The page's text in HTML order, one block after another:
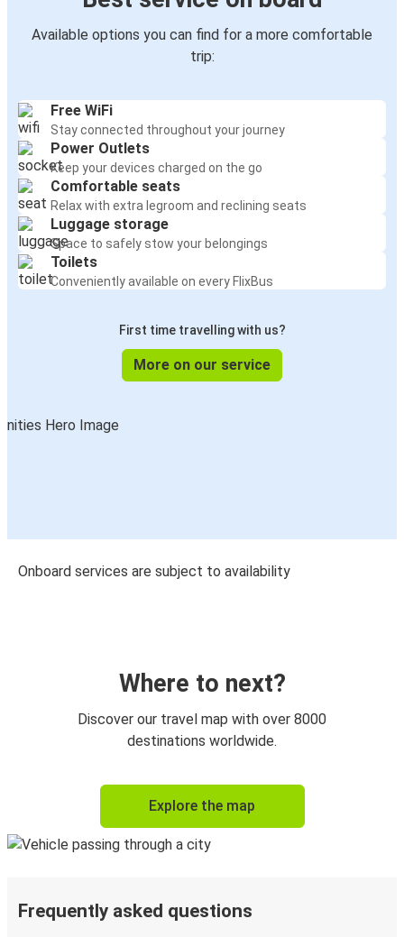
Available options you can find for a more comfortable
trip:
Free WiFi
Stay connected throughout your journey
Power Outlets
Keep your devices charged on the go
Comfortable seats
Relax with extra legroom and reclining seats
Luggage storage
Space to safely stow your belongings
Toilets
Conveniently available on every FlixBus
First time travelling with us?
More on our service
Onboard services are subject to availability
Where to next?
Discover our travel map with over 8000
destinations worldwide.
Explore the map
Frequently asked questions